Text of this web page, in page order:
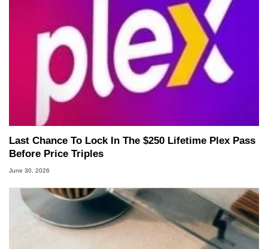
Last Chance To Lock In The $250 Lifetime Plex Pass
Before Price Triples
June 30, 2026